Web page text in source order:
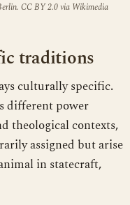
CC BY 2.0 via Wikimedia
traditions
culturally specific.
different power
theological contexts,
assigned but arise
in statecraft,